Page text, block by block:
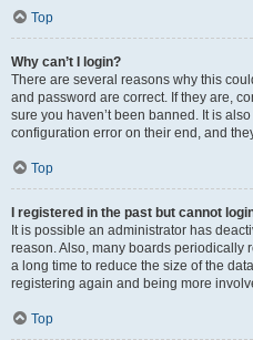
Top
Why can’t I login?
There are several reasons why this
and password are correct. If they are,
sure you haven’t been banned. It is
configuration error on their end, and
Top
I registered in the past but cannot
It is possible an administrator has
reason. Also, many boards periodically
a long time to reduce the size of the
registering again and being more
Top